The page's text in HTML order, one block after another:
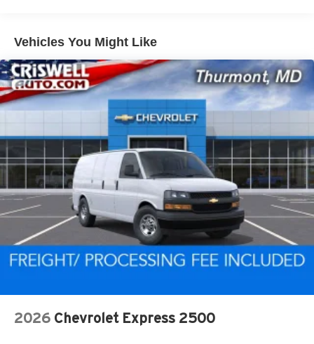
Vehicles You Might Like
2026 Chevrolet Express 2500